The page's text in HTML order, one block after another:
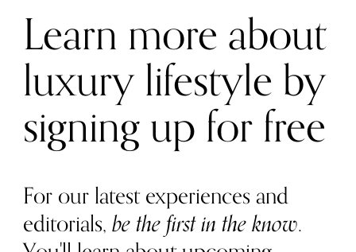
Learn more about
luxury lifestyle by
signing up for free
For our latest experiences and
editorials,be the first in the know.